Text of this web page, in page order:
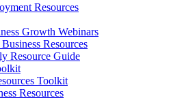
Resources
Growth Webinars
Resources
Resource Guide
Toolkit
Resources